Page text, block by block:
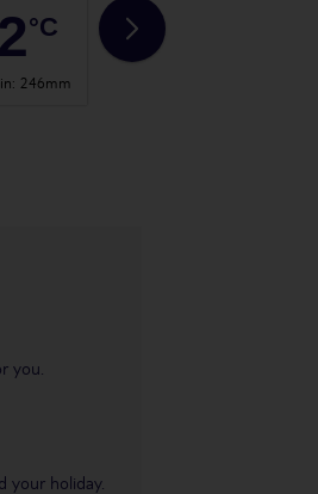
°C
: 246mm
31
you.
your holiday.